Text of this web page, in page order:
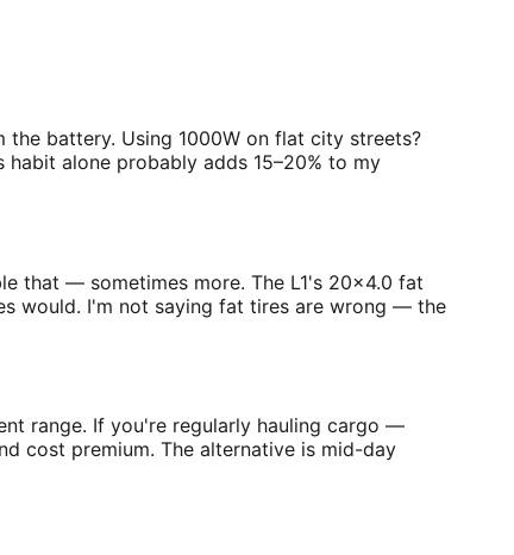
battery. Using 1000W on flat city streets?
habit alone probably adds 15–20% to my
that — sometimes more. The L1's 20×4.0 fat
would. I'm not saying fat tires are wrong — the
range. If you're regularly hauling cargo —
cost premium. The alternative is mid-day